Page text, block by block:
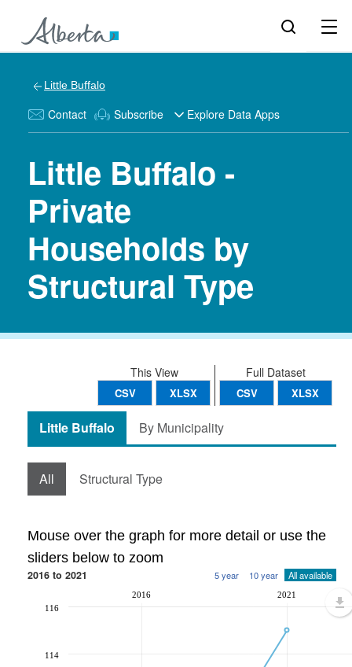
Little Buffalo
Contact Subscribe Explore Data Apps
Little Buffalo -
Private
Households by
Structural Type
Full Dataset
CSV XLSX
This View
CSV XLSX
Little Buffalo By Municipality
All Structural Type
Mouse over the graph for more detail or use the
sliders below to zoom
2016 to 2021 5 year 10 year All available
2016 2021
114
116